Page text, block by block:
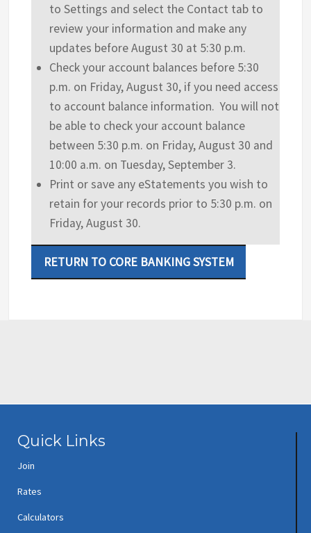
to Settings and select the Contact tab to
review your information and make any
updates before August 30 at 5:30 p.m.
Check your account balances before 5:30
p.m. on Friday, August 30, if you need access
to account balance information. You will not
be able to check your account balance
between 5:30 p.m. on Friday, August 30 and
10:00 a.m. on Tuesday, September 3.
Print or save any eStatements you wish to
retain for your records prior to 5:30 p.m. on
Friday, August 30.
RETURN TO CORE BANKING SYSTEM
Quick Links
Join
Rates
Calculators